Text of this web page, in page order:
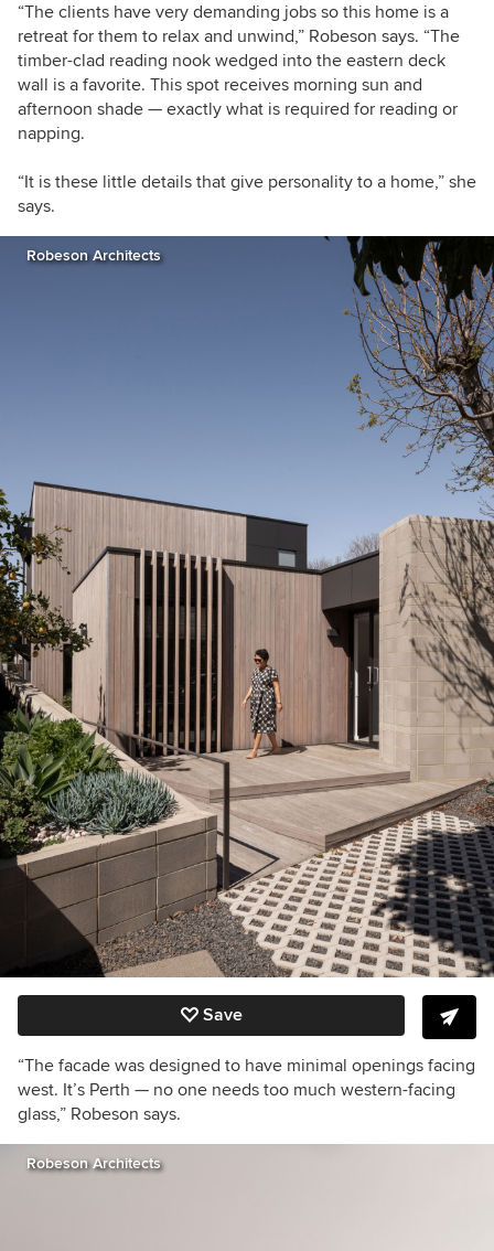
“The clients have very demanding jobs so this home is a
retreat for them to relax and unwind,” Robeson says. “The
timber-clad reading nook wedged into the eastern deck
wall is a favorite. This spot receives morning sun and
afternoon shade — exactly what is required for reading or
napping.
“It is these little details that give personality to a home,” she
says.
Robeson Architects
Save
“The facade was designed to have minimal openings facing
west. It’s Perth — no one needs too much western-facing
glass,” Robeson says.
Robeson Architects